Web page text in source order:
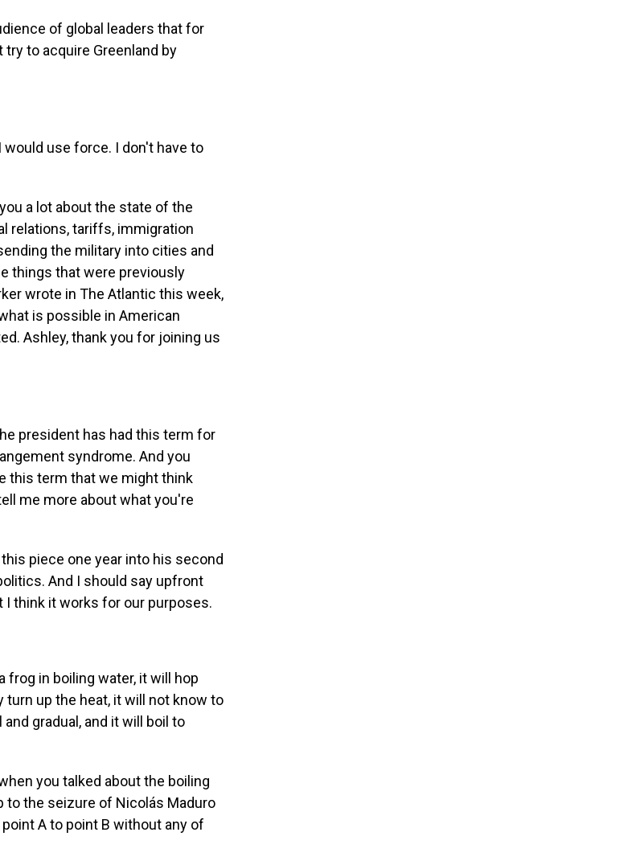
of global leaders that for
to acquire Greenland by
would use force. I don't have to
a lot about the state of the
relations, tariffs, immigration
the military into cities and
things that were previously
wrote in The Atlantic this week,
is possible in American
Ashley, thank you for joining us
president has had this term for
syndrome. And you
this term that we might think
me more about what you're
piece one year into his second
And I should say upfront
I think it works for our purposes.
frog in boiling water, it will hop
up the heat, it will not know to
gradual, and it will boil to
you talked about the boiling
to the seizure of Nicolás Maduro
A to point B without any of